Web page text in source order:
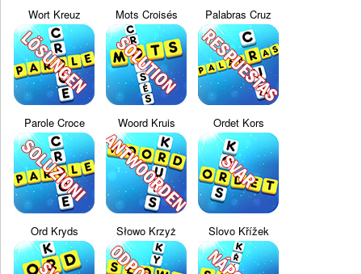
Wort Kreuz Mots Croisés Palabras Cruz
Parole Croce Woord Kruis Ordet Kors
Ord Kryds Słowo Krzyż Slovo Křížek